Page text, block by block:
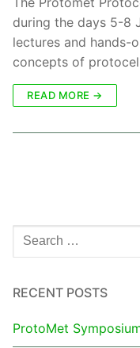
during the days 5-8
lectures and hands-
concepts of
READ MORE →
RECENT POSTS
ProtoMet